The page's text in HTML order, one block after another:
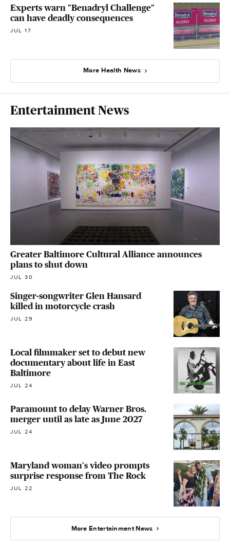
Experts warn "Benadryl Challenge"
can have deadly consequences
JUL 17
More Health News
Entertainment News
Greater Baltimore Cultural Alliance announces
plans to shut down
JUL 30
Singer-songwriter Glen Hansard
killed in motorcycle crash
JUL 29
Local filmmaker set to debut new
documentary about life in East
Baltimore
JUL 24
Paramount to delay Warner Bros.
merger until as late as June 2027
JUL 24
Maryland woman's video prompts
surprise response from The Rock
JUL 22
More Entertainment News